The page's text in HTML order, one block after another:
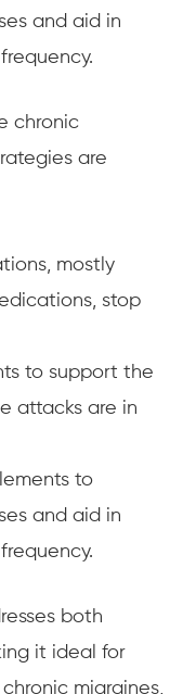
and aid in
chronic
are
mostly
stop
to support the
attacks are in
to
and aid in
both
it ideal for
migraines,